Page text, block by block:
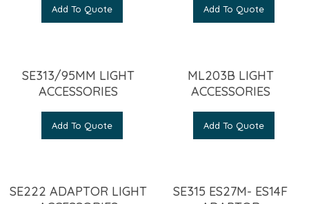
Add To Quote Add To Quote
SE313/95MM LIGHT
ACCESSORIES
Add To Quote
ML203B LIGHT
ACCESSORIES
Add To Quote
SE222 ADAPTOR LIGHT
SE315 ES27M- ES14F